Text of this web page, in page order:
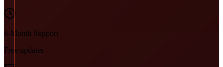
6-Month Support
Free updates